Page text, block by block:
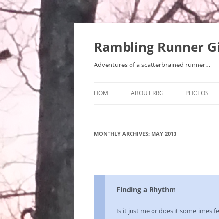
Rambling Runner
Adventures of a scatterbrained runner…
HOME ABOUT RRG PHOTOS
MONTHLY ARCHIVES: MAY 2013
Finding a Rhythm
Is it just me or does it sometimes